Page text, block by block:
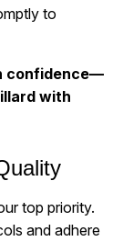
to
confidence—
with
top priority.
and adhere